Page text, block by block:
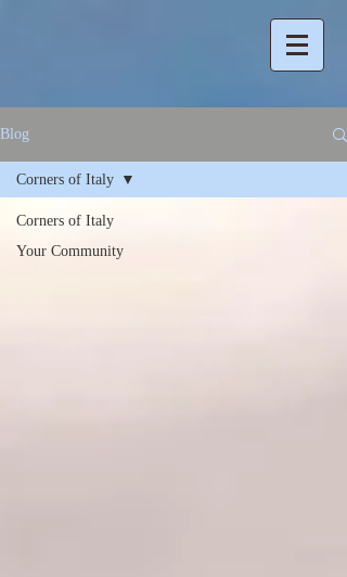
Blog
Corners of Italy
Your Community
Corners of Italy